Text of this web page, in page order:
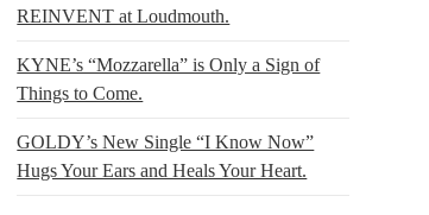
REINVENT at Loudmouth.
KYNE’s “Mozzarella” is Only a Sign of
Things to Come.
GOLDY’s New Single “I Know Now”
Hugs Your Ears and Heals Your Heart.